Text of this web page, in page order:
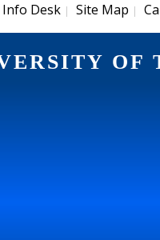
Info Desk | Site Map |
OF